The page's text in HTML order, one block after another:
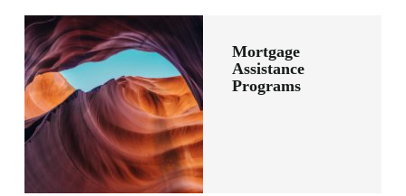
Mortgage
Assistance
Programs